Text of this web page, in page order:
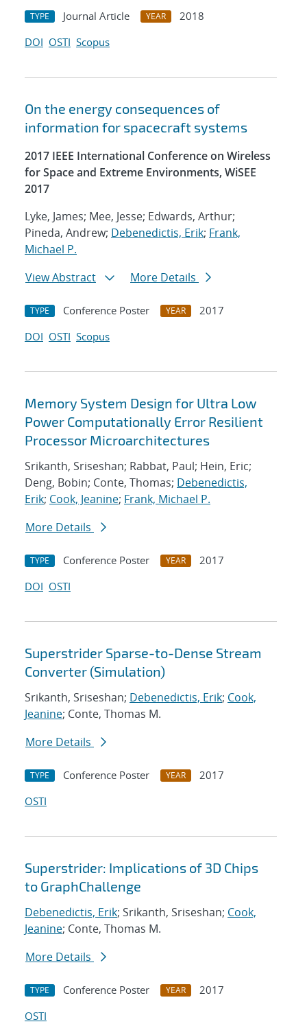
TYPE Journal Article YEAR
2018
DOI OSTI Scopus
On the energy consequences of
information for spacecraft systems
2017 IEEE International Conference on Wireless
for Space and Extreme Environments, WiSEE
2017
Lyke, James; Mee, Jesse; Edwards, Arthur;
Pineda, Andrew; Debenedictis, Erik; Frank,
Michael P.
View Abstract
More Details
TYPE Conference Poster YEAR
2017
DOI OSTI Scopus
Memory System Design for Ultra Low
Power Computationally Error Resilient
Processor Microarchitectures
Srikanth, Sriseshan; Rabbat, Paul; Hein, Eric;
Deng, Bobin; Conte, Thomas; Debenedictis,
Erik; Cook, Jeanine; Frank, Michael P.
More Details
TYPE Conference Poster YEAR
2017
DOI OSTI
Superstrider Sparse-to-Dense Stream
Converter (Simulation)
Srikanth, Sriseshan; Debenedictis, Erik; Cook,
Jeanine; Conte, Thomas M.
More Details
TYPE Conference Poster YEAR
2017
OSTI
Superstrider: Implications of 3D Chips
to GraphChallenge
Debenedictis, Erik; Srikanth, Sriseshan; Cook,
Jeanine; Conte, Thomas M.
More Details
TYPE Conference Poster YEAR
2017
OSTI